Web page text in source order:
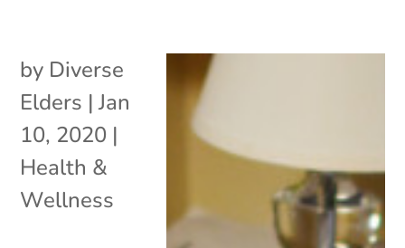
by Diverse
Elders |Jan
10, 2020 |
Health &
Wellness